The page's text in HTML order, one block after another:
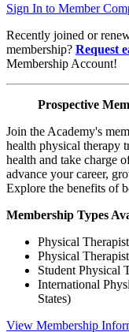
Sign In to Member
Recently joined or
membership? Request
Membership Account!
Prospective
Join the Academy's
health physical therapy
health and take charge
advance your career,
Explore the benefits of
Membership Types
Physical
Physical
Student Physical
International
States)
View Membership